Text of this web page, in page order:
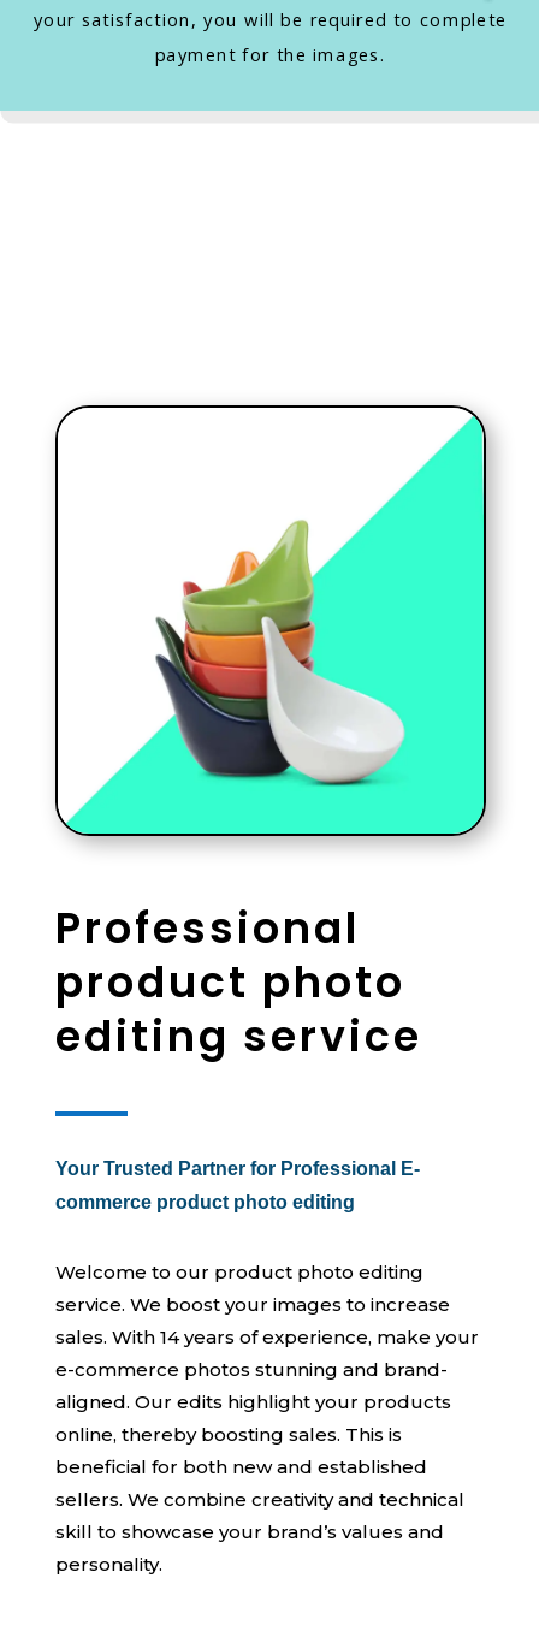
your satisfaction, you will be required to complete
payment for the images.
Professional
product photo
editing service
Your Trusted Partner for Professional E-
commerce product photo editing
Welcome to our product photo editing
service. We boost your images to increase
sales. With 14 years of experience, make your
e-commerce photos stunning and brand-
aligned. Our edits highlight your products
online, thereby boosting sales. This is
beneficial for both new and established
sellers. We combine creativity and technical
skill to showcase your brand’s values and
personality.